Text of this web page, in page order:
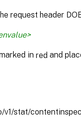
request header
inredand
v1/stat/